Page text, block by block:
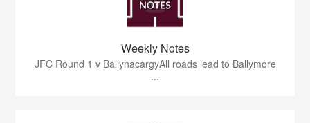
Weekly Notes
JFC Round 1 v BallynacargyAll roads lead to Ballymore
...